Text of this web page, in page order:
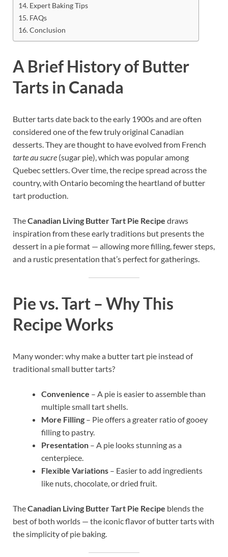
Expert Baking Tips
FAQs
Conclusion
A Brief History of Butter
Tarts in Canada
Butter tarts date back to the early 1900s and are often
considered one of the few truly original Canadian
desserts. They are thought to have evolved from French
tarte au sucre (sugar pie), which was popular among
Quebec settlers. Over time, the recipe spread across the
country, with Ontario becoming the heartland of butter
tart production.
TheCanadian Living Butter Tart Pie Recipe draws
inspiration from these early traditions but presents the
dessert in a pie format — allowing more filling, fewer steps,
and a rustic presentation that’s perfect for gatherings.
Pie vs. Tart – Why This
Recipe Works
Many wonder: why make a butter tart pie instead of
traditional small butter tarts?
Convenience – A pie is easier to assemble than
multiple small tart shells.
More Filling – Pie offers a greater ratio of gooey
filling to pastry.
Presentation – A pie looks stunning as a
centerpiece.
Flexible Variations – Easier to add ingredients
like nuts, chocolate, or dried fruit.
TheCanadian Living Butter Tart Pie Recipe blends the
best of both worlds — the iconic flavor of butter tarts with
the simplicity of pie baking.